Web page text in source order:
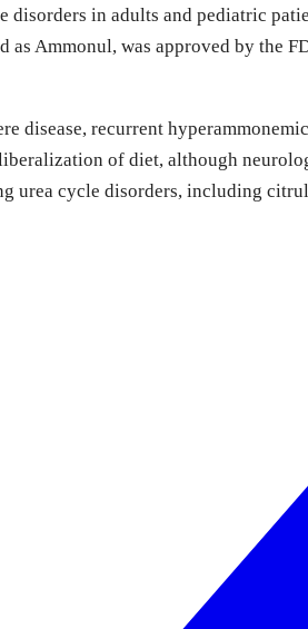
in adults and pediatric
Ammonul, was approved by the
recurrent
of diet, although
urea cycle disorders, including